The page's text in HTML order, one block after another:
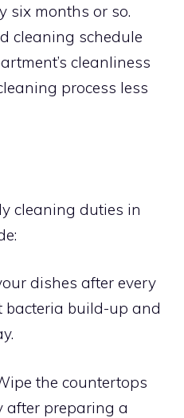
six months or so.
cleaning schedule
cleanliness
process less
cleaning duties in
dishes after every
bacteria build-up and
the countertops
after preparing a